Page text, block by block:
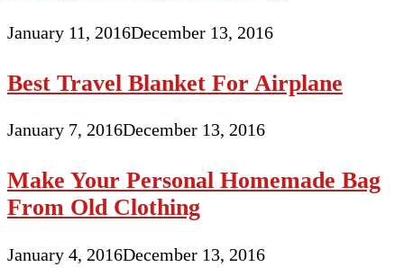
January 11, 2016December 13, 2016
Best Travel Blanket For Airplane
January 7, 2016December 13, 2016
Make Your Personal Homemade Bag
From Old Clothing
January 4, 2016December 13, 2016